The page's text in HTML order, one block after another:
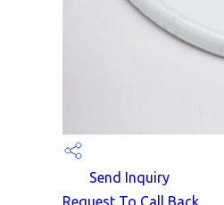
Send Inquiry
Request To Call Back